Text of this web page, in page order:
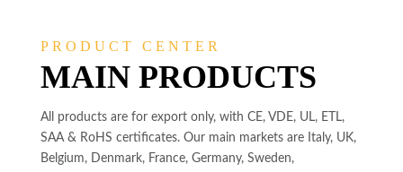
PRODUCT CENTER
MAIN PRODUCTS
All products are for export only, with CE, VDE, UL, ETL,
SAA & RoHS certificates. Our main markets are Italy, UK,
Belgium, Denmark, France, Germany, Sweden,